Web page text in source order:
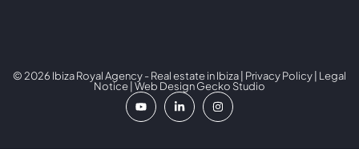
© 2026 Ibiza Royal Agency - Real estate in Ibiza | Privacy Policy Legal
Notice | Web DesignGecko Studio